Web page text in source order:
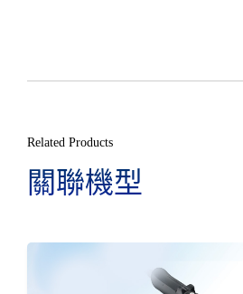
Related Products
關聯機型